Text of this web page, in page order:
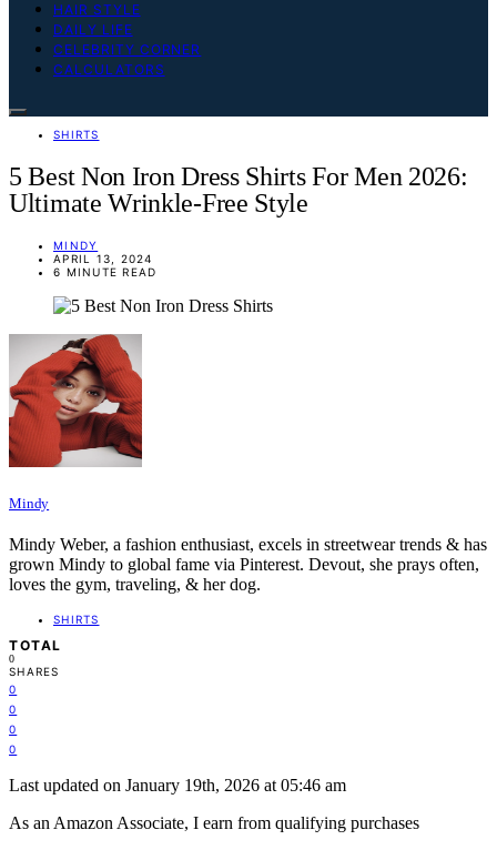
HAIR STYLE
DAILY LIFE
CELEBRITY CORNER
CALCULATORS
SHIRTS
5 Best Non Iron Dress Shirts For Men 2026:
Ultimate Wrinkle-Free Style
MINDY
APRIL 13, 2024
6 MINUTE READ
Mindy
Mindy Weber, a fashion enthusiast, excels in streetwear trends & has
grown Mindy to global fame via Pinterest. Devout, she prays often,
loves the gym, traveling, & her dog.
SHIRTS
TOTAL
0
SHARES
0
0
0
0
Last updated on January 19th, 2026 at 05:46 am
As an Amazon Associate, I earn from qualifying purchases